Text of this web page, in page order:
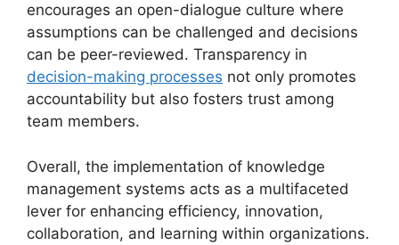
encourages an open-dialogue culture where
assumptions can be challenged and decisions
can be peer-reviewed. Transparency in
decision-making processes not only promotes
accountability but also fosters trust among
team members.
Overall, the implementation of knowledge
management systems acts as a multifaceted
lever for enhancing efficiency, innovation,
collaboration, and learning within organizations.